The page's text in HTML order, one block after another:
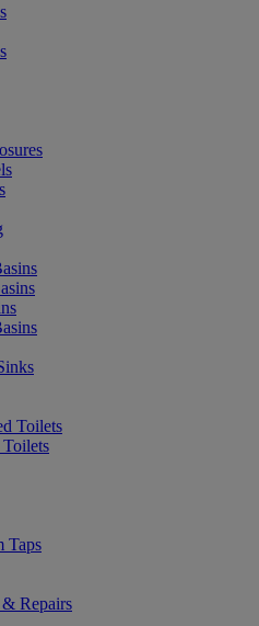
Toilets
Taps
& Repairs